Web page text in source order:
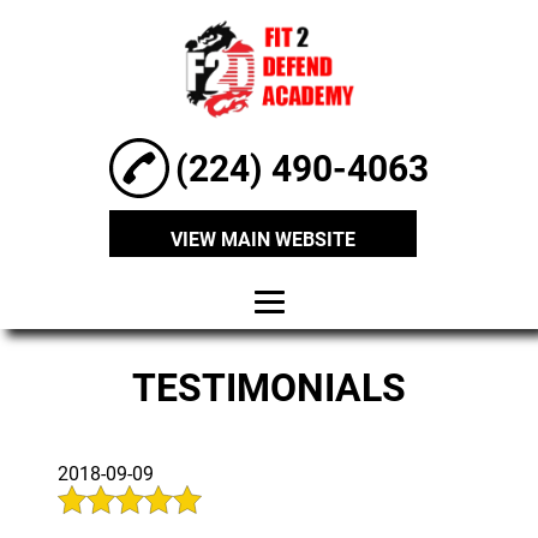
VIEW MAIN WEBSITE
(224) 490-4063
TESTIMONIALS
2018-09-09